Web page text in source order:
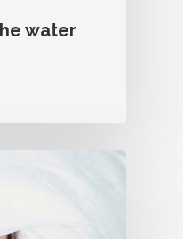
water